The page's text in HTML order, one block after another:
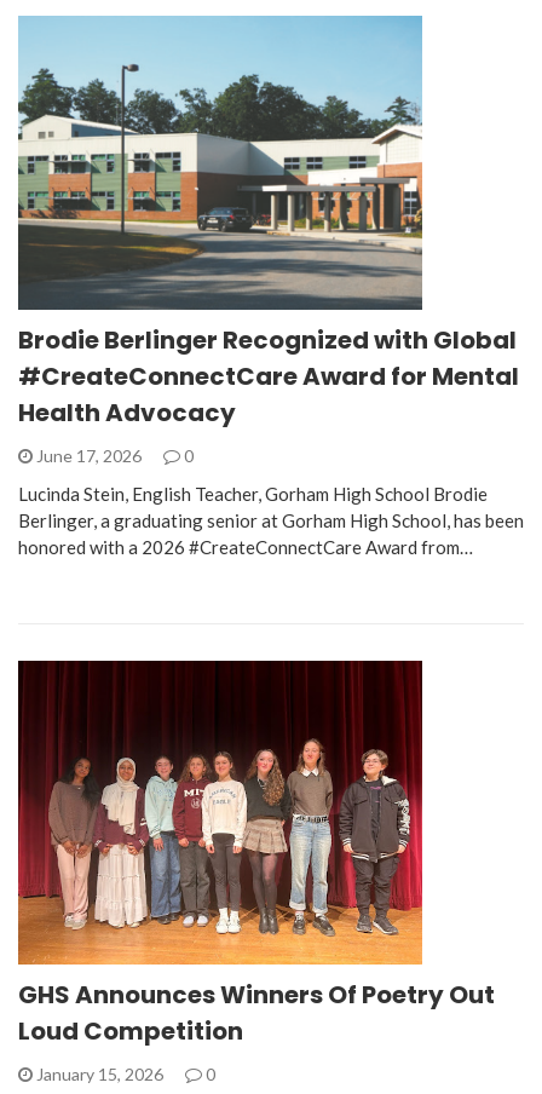
Brodie Berlinger Recognized with Global
#CreateConnectCare Award for Mental
Health Advocacy
June 17, 2026 0
Lucinda Stein, English Teacher, Gorham High School Brodie
Berlinger, a graduating senior at Gorham High School, has been
honored with a 2026 #CreateConnectCare Award from…
GHS Announces Winners Of Poetry Out
Loud Competition
January 15, 2026 0